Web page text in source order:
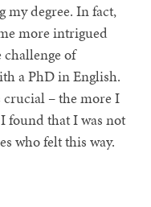
my degree. In fact,
more intrigued
of
a PhD in English.
– the more I
found that I was not
who felt this way.